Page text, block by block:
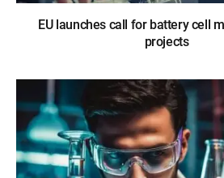
EU launches call for battery cell
projects